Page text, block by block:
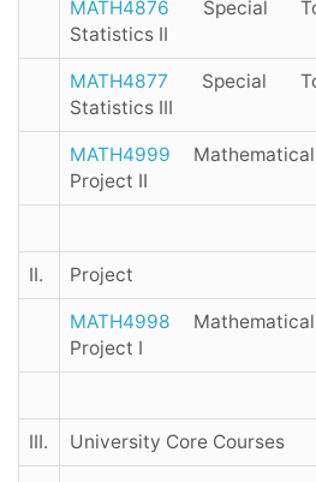
MATH4876 Special
Statistics II
MATH4877 Special
Statistics III
MATH4999
Project II
II. Project
MATH4998
Project I
III. University Core Courses